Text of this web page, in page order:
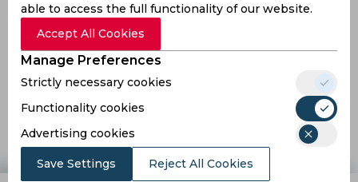
ISL 2018 | Studs and Duds after Match phase 2 so far
8 years ago
able to access the full functionality of our website.
Accept All Cookies
Manage Preferences
Strictly necessary cookies
Functionality cookies
Advertising cookies
Save Settings Reject All Cookies